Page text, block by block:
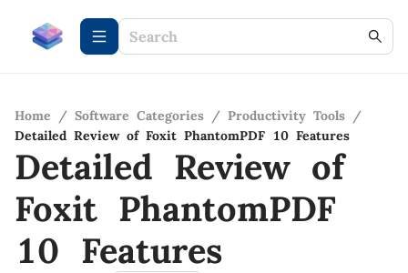
Home / Software Categories / Productivity Tools /
Detailed Review of Foxit PhantomPDF 10 Features
Detailed Review of
Foxit PhantomPDF
10 Features